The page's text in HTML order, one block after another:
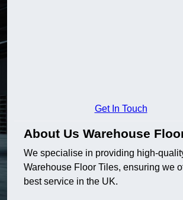
Get In Touch
About Us Warehouse
We specialise in providing high-
Warehouse Floor Tiles, ensuring we
best service in the UK.